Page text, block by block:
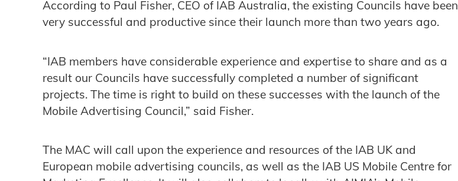
According to Paul Fisher, CEO of IAB Australia, the existing Councils have been
very successful and productive since their launch more than two years ago.
“IAB members have considerable experience and expertise to share and as a
result our Councils have successfully completed a number of significant
projects. The time is right to build on these successes with the launch of the
Mobile Advertising Council,” said Fisher.
The MAC will call upon the experience and resources of the IAB UK and
European mobile advertising councils, as well as the IAB US Mobile Centre for